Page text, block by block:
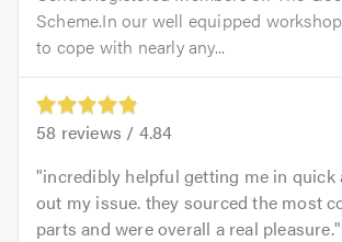
Scheme.In our well equipped
to cope with nearly any...
58 reviews / 4.84
incredibly helpful getting me in quick
out my issue. they sourced the most
parts and were overall a real pleasure.